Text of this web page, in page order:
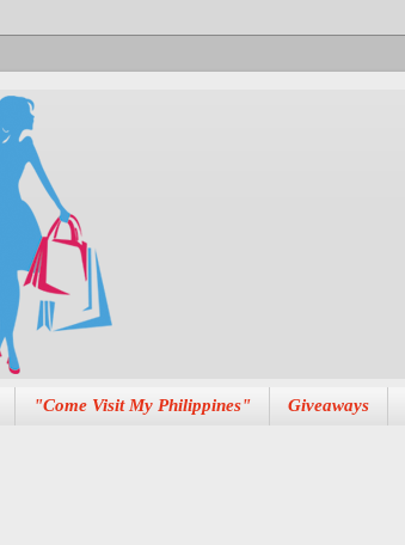
"Come Visit My Philippines" Giveaways